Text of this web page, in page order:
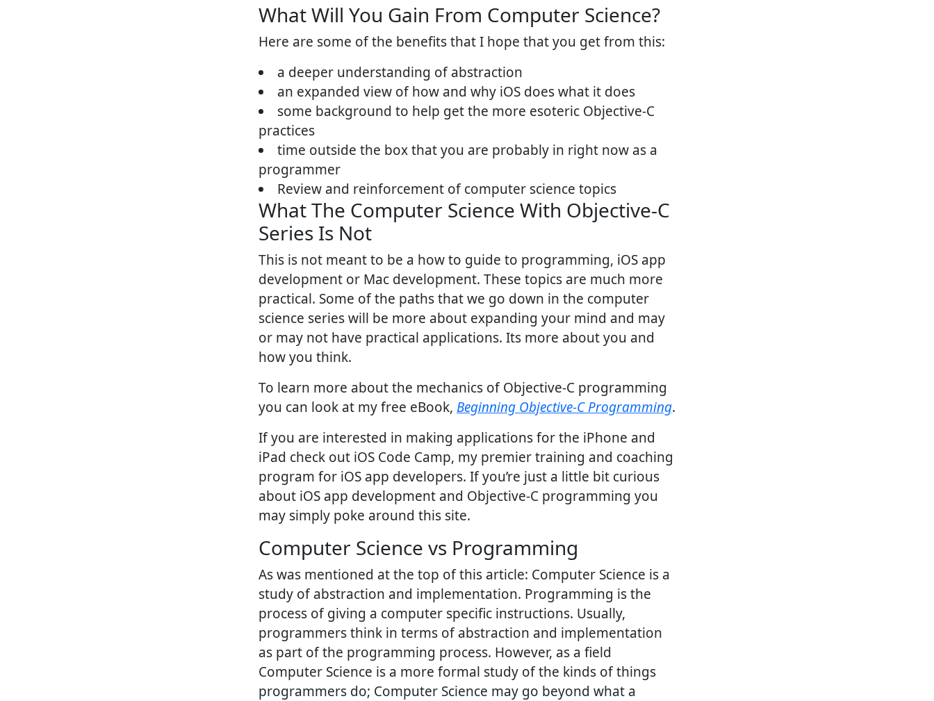
What Will You Gain From Computer Science?
Here are some of the benefits that I hope that you get from this:
a deeper understanding of abstraction
an expanded view of how and why iOS does what it does
some background to help get the more esoteric Objective-C
practices
time outside the box that you are probably in right now as a
programmer
Review and reinforcement of computer science topics
What The Computer Science With Objective-C
Series Is Not
This is not meant to be a how to guide to programming, iOS app
development or Mac development. These topics are much more
practical. Some of the paths that we go down in the computer
science series will be more about expanding your mind and may
or may not have practical applications. Its more about you and
how you think.
To learn more about the mechanics of Objective-C programming
you can look at my free eBook, Beginning Objective-C Programming.
If you are interested in making applications for the iPhone and
iPad check out iOS Code Camp, my premier training and coaching
program for iOS app developers. If you’re just a little bit curious
about iOS app development and Objective-C programming you
may simply poke around this site.
Computer Science vs Programming
As was mentioned at the top of this article: Computer Science is a
study of abstraction and implementation. Programming is the
process of giving a computer specific instructions. Usually,
programmers think in terms of abstraction and implementation
as part of the programming process. However, as a field
Computer Science is a more formal study of the kinds of things
programmers do; Computer Science may go beyond what a